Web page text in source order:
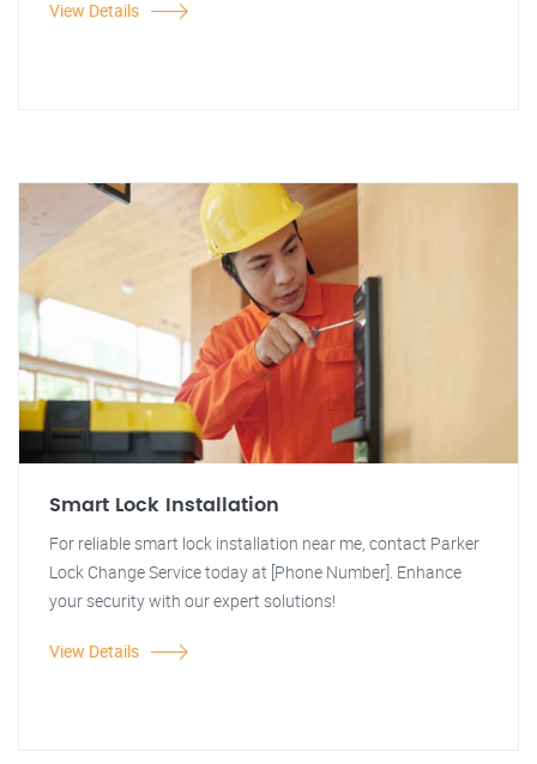
View Details
Smart Lock Installation
For reliable smart lock installation near me, contact Parker
Lock Change Service today at [Phone Number]. Enhance
your security with our expert solutions!
View Details